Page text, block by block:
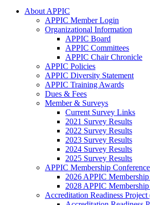
About APPIC
APPIC Member Login
Organizational Information
APPIC Board
APPIC Committees
APPIC Chair Chronicle
APPIC Policies
APPIC Diversity Statement
APPIC Training Awards
Dues & Fees
Member & Surveys
Current Survey Links
2021 Survey Results
2022 Survey Results
2023 Survey Results
2024 Survey Results
2025 Survey Results
APPIC Membership
2026 APPIC
2028 APPIC
Accreditation Readiness